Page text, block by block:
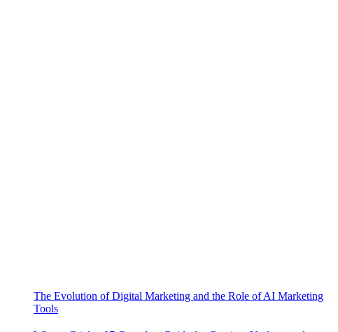
The Evolution of Digital Marketing and the Role of AI Marketing
Tools